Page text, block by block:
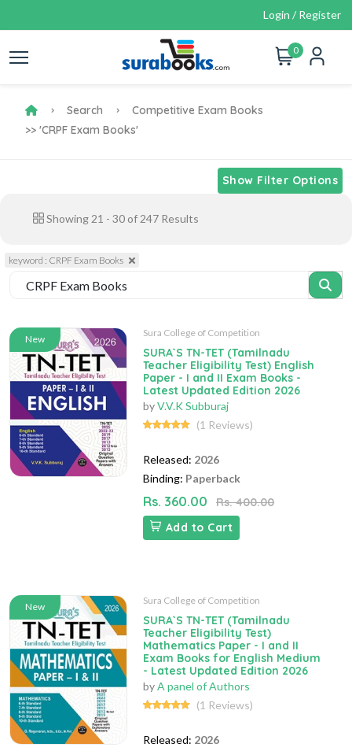
Login / Register
0
Search
Competitive Exam Books
>> 'CRPF Exam Books'
Show Filter Options
Showing 21 - 30 of 247 Results
keyword : CRPF Exam Books
New
Sura College of Competition
SURA`S TN-TET (Tamilnadu
Teacher Eligibility Test) English
Paper - I and II Exam Books -
Latest Updated Edition 2026
byV.V.K Subburaj
(1 Reviews)
Released: 2026
Binding: Paperback
Rs. 360.00
Rs. 400.00
Add to Cart
New
Sura College of Competition
SURA`S TN-TET (Tamilnadu
Teacher Eligibility Test)
Mathematics Paper - I and II
Exam Books for English Medium
- Latest Updated Edition 2026
byA panel of Authors
(1 Reviews)
Released: 2026